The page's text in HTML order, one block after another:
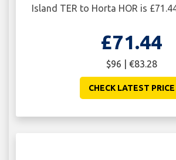
Island TER to Horta HOR is
£71.44
$96 | €83.28
CHECK LATEST PRICE